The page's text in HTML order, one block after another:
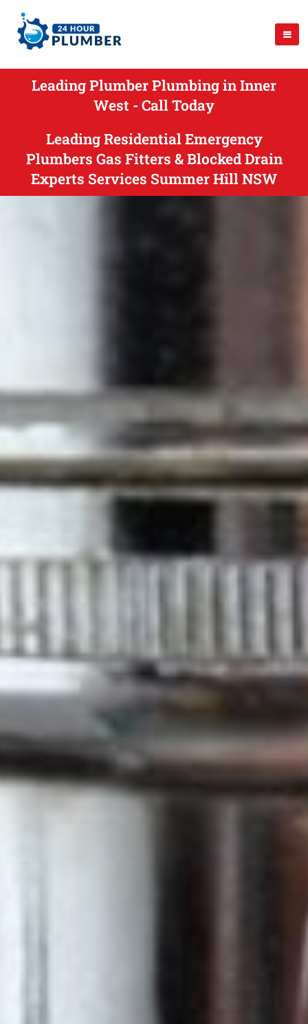
Leading Plumber Plumbing in Inner
West - Call Today
Leading Residential Emergency
Plumbers Gas Fitters & Blocked Drain
Experts Services Summer Hill NSW